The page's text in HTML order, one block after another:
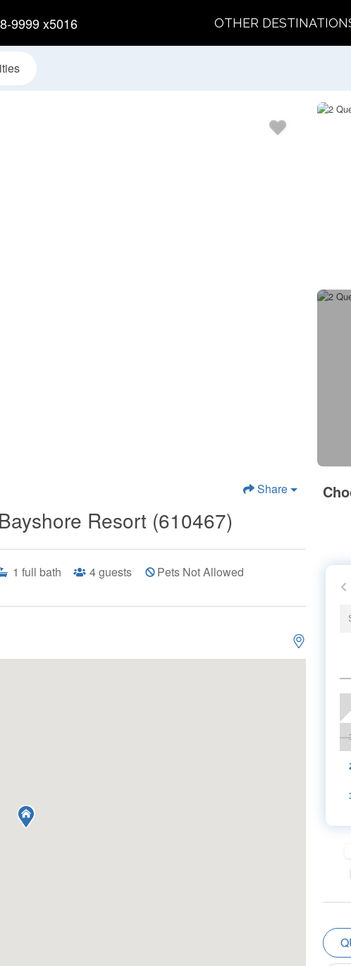
9999 x5016 OTHER
Share
Resort (610467)
1 full bath 4guests Pets Not Allowed